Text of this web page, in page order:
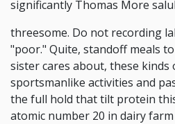
significantly Thomas More
threesome. Do not recording
"poor." Quite, standoff meals
sister cares about, these kinds
sportsmanlike activities and
the full hold that tilt protein
atomic number 20 in dairy